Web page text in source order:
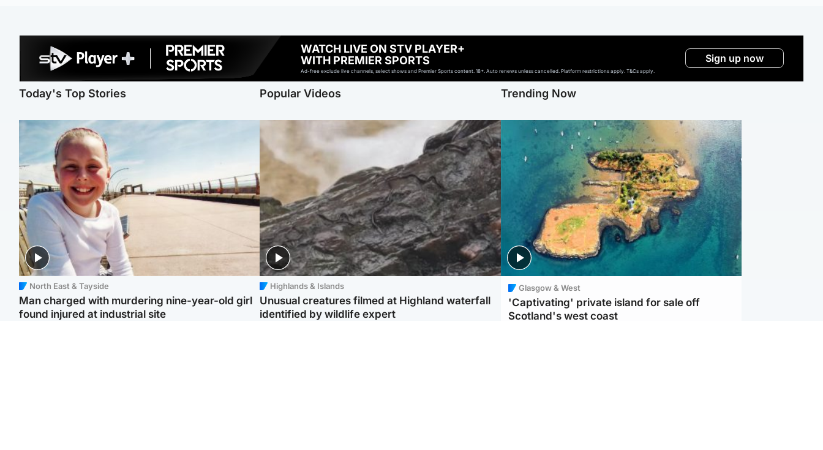
WATCH LIVE ON STV PLAYER+
WITH PREMIER SPORTS
Ad-free exclude live channels, select shows and Premier Sports content. 18+. Auto renews unless cancelled. Platform restrictions apply. T&Cs apply.
Sign up now
Today's Top Stories
North East & Tayside
Man charged with murdering nine-year-old girl
found injured at industrial site
Popular Videos
Highlands & Islands
Unusual creatures filmed at Highland waterfall
identified by wildlife expert
Trending Now
Glasgow & West
'Captivating' private island for sale off
Scotland's west coast